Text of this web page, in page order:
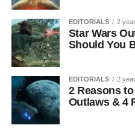
EDITORIALS 2
Star Wars
Should You
EDITORIALS 2
2 Reasons
Outlaws & 4